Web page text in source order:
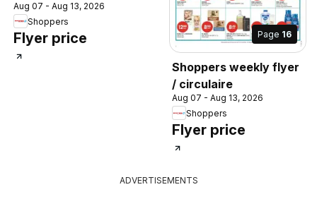
Aug 07 - Aug 13, 2026
Shoppers
Flyer price Page 16
Shoppers weekly flyer
/ circulaire
Aug 07 - Aug 13, 2026
Shoppers
Flyer price
ADVERTISEMENTS